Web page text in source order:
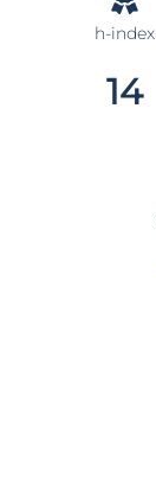
h-index
14